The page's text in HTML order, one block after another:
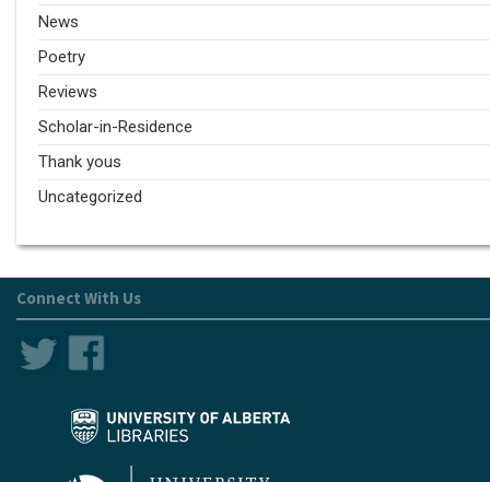
News
Poetry
Reviews
Scholar-in-Residence
Thank yous
Uncategorized
Connect With Us